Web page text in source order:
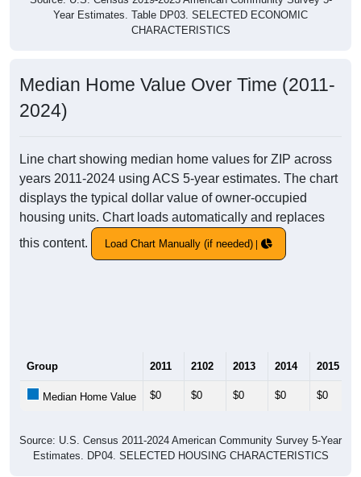
Year Estimates. Table DP03. SELECTED ECONOMIC
CHARACTERISTICS
Median Home Value Over Time (2011-
2024)
Line chart showing median home values for ZIP across
years 2011-2024 using ACS 5-year estimates. The chart
displays the typical dollar value of owner-occupied
housing units. Chart loads automatically and replaces
this content.
Load Chart Manually (if needed)
Group 2011 2102 2013 2014 2015
Median Home Value $0 $0 $0 $0 $0
Source: U.S. Census 2011-2024 American Community Survey 5-Year
Estimates. DP04. SELECTED HOUSING CHARACTERISTICS